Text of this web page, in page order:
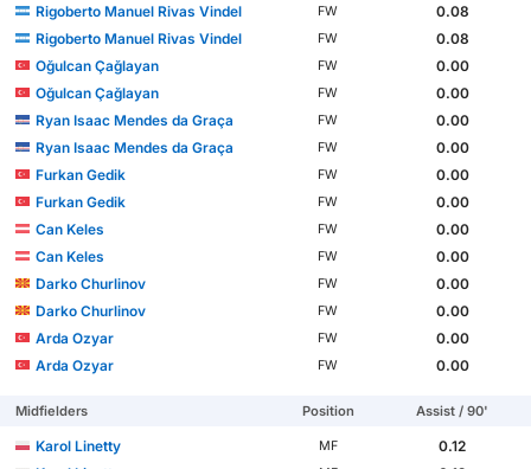
Rigoberto Manuel Rivas Vindel
FW
0.08
Rigoberto Manuel Rivas Vindel
FW
0.08
Oğulcan Çağlayan
FW
0.00
Oğulcan Çağlayan
FW
0.00
Ryan Isaac Mendes da Graça
FW
0.00
Ryan Isaac Mendes da Graça
FW
0.00
Furkan Gedik
FW
0.00
Furkan Gedik
FW
0.00
Can Keles
FW
0.00
Can Keles
FW
0.00
Darko Churlinov
FW
0.00
Darko Churlinov
FW
0.00
Arda Ozyar
FW
0.00
Arda Ozyar
FW 0.00
Midfielders Position Assist / 90'
Karol Linetty MF
0.12